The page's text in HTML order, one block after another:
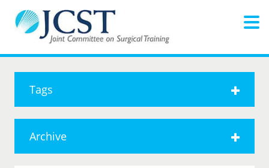
Tags
Archive